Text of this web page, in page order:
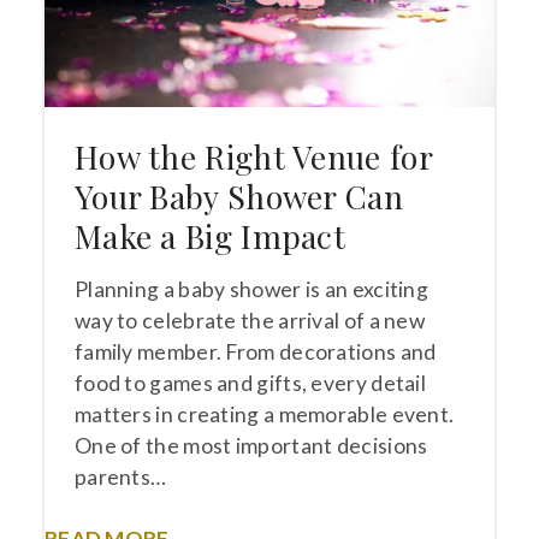
How the Right Venue for
Your Baby Shower Can
Make a Big Impact
Planning a baby shower is an exciting
way to celebrate the arrival of a new
family member. From decorations and
food to games and gifts, every detail
matters in creating a memorable event.
One of the most important decisions
parents…